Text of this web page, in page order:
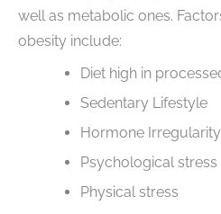
well as metabolic ones.
obesity include:
Diet high in
Sedentary Lifestyle
Hormone Irregularity
Psychological stress
Physical stress